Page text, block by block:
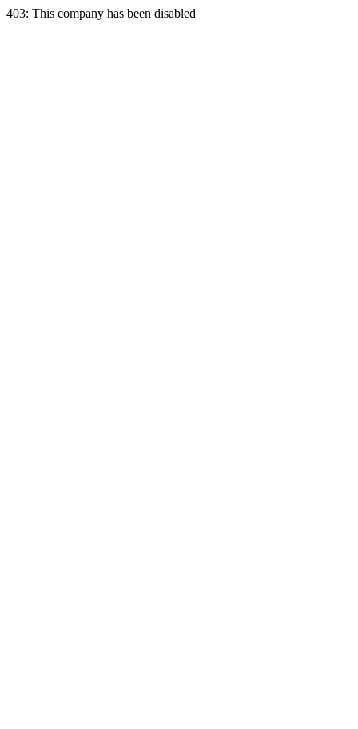
403: This company has been disabled